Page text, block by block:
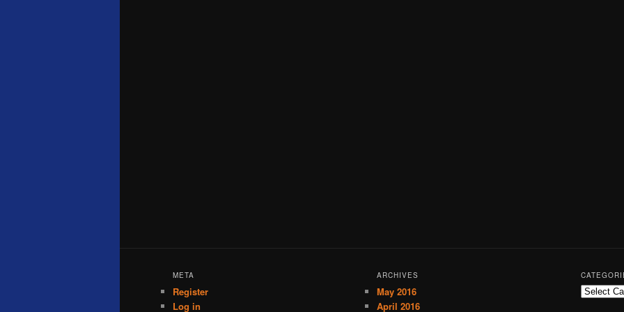
META
Register
Log in
ARCHIVES
May 2016
April 2016
C